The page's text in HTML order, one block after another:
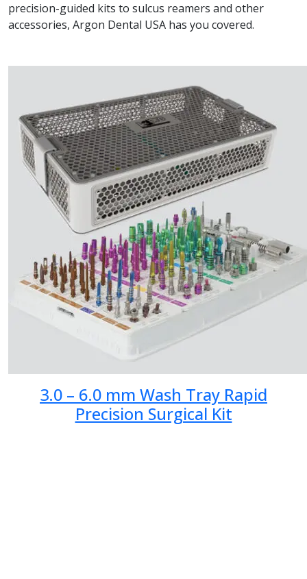
precision-guided kits to sulcus reamers and other
accessories, Argon Dental USA has you covered.
3.0 – 6.0 mm Wash Tray Rapid
Precision Surgical Kit